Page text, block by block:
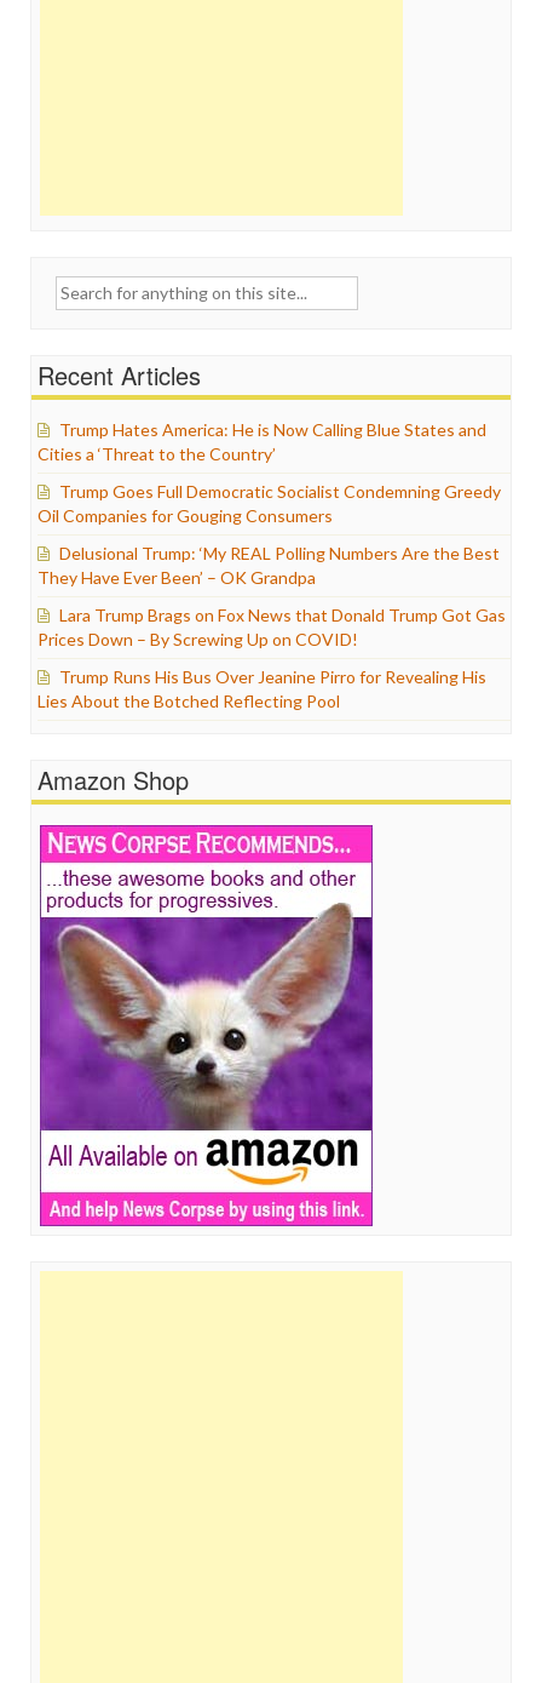
Search
Recent Articles
Trump Hates America: He is Now Calling Blue States and
Cities a ‘Threat to the Country’
Trump Goes Full Democratic Socialist Condemning Greedy
Oil Companies for Gouging Consumers
Delusional Trump: ‘My REAL Polling Numbers Are the Best
They Have Ever Been’ – OK Grandpa
Lara Trump Brags on Fox News that Donald Trump Got Gas
Prices Down – By Screwing Up on COVID!
Trump Runs His Bus Over Jeanine Pirro for Revealing His
Lies About the Botched Reflecting Pool
Amazon Shop